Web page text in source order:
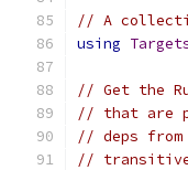
// A
using
// Get the
// that are
// deps
// transitive